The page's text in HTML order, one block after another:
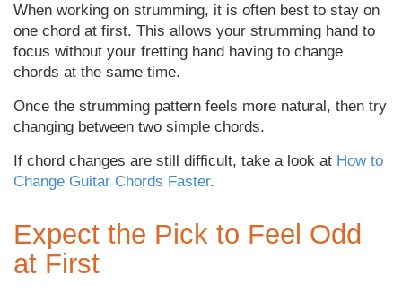
When working on strumming, it is often best to stay on
one chord at first. This allows your strumming hand to
focus without your fretting hand having to change
chords at the same time.
Once the strumming pattern feels more natural, then try
changing between two simple chords.
If chord changes are still difficult, take a look at How to
Change Guitar Chords Faster.
Expect the Pick to Feel Odd
at First